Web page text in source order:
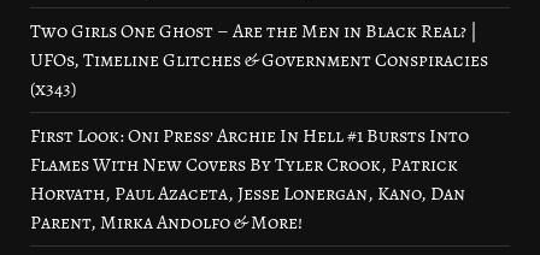
Two Girls One Ghost – Are the Men in Black Real? |
UFOs, Timeline Glitches & Government Conspiracies
(x343)
First Look: Oni Press’ Archie In Hell #1 Bursts Into
Flames With New Covers By Tyler Crook, Patrick
Horvath, Paul Azaceta, Jesse Lonergan, Kano, Dan
Parent, Mirka Andolfo & More!